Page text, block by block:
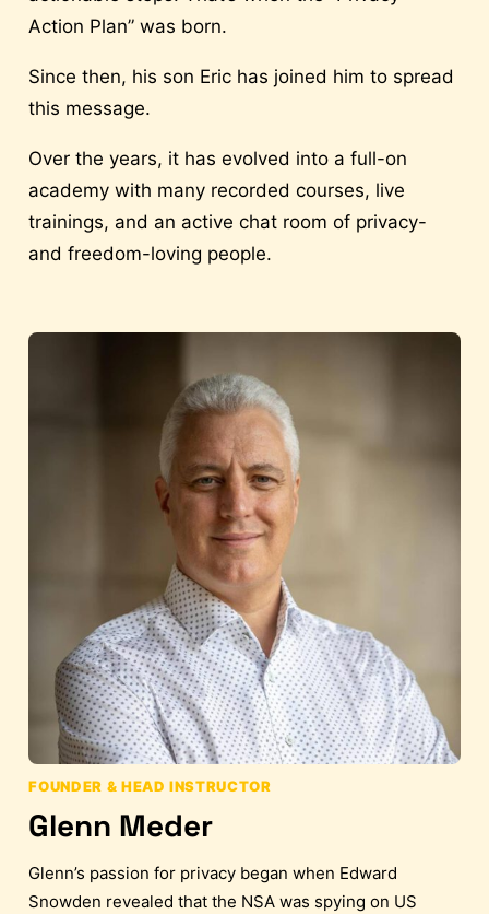
Action Plan” was born.
Since then, his son Eric has joined him to spread
this message.
Over the years, it has evolved into a full-on
academy with many recorded courses, live
trainings, and an active chat room of privacy-
and freedom-loving people.
FOUNDER & HEAD INSTRUCTOR
Glenn Meder
Glenn’s passion for privacy began when Edward
Snowden revealed that the NSA was spying on US